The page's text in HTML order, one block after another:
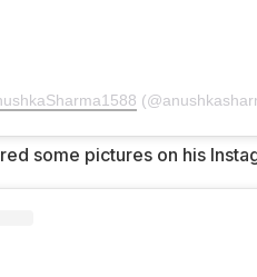
some pictures on his